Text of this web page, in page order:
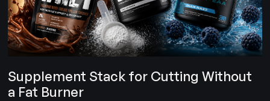
Supplement Stack for Cutting Without
a Fat Burner